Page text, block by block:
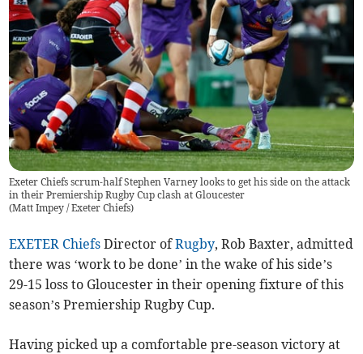
Exeter Chiefs scrum-half Stephen Varney looks to get his side on the attack
in their Premiership Rugby Cup clash at Gloucester
(Matt Impey / Exeter Chiefs)
EXETER Chiefs Director ofRugby, Rob Baxter, admitted
there was ‘work to be done’ in the wake of his side’s
29-15 loss to Gloucester in their opening fixture of this
season’s Premiership Rugby Cup.
Having picked up a comfortable pre-season victory at